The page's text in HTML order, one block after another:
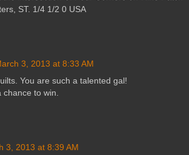
ST. 1/4 1/2 0 USA
3, 2013 at 8:33 AM
You are such a talented gal!
to win.
3, 2013 at 8:39 AM